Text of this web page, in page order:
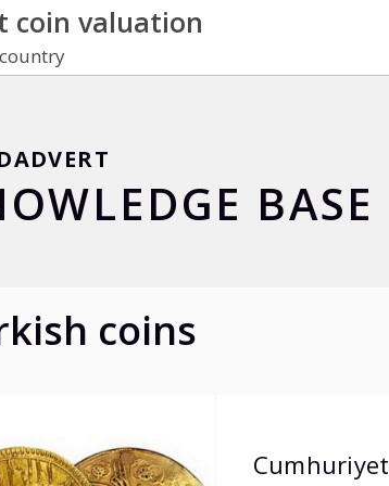
coin valuation
BASE
coins
Cumhuriyet